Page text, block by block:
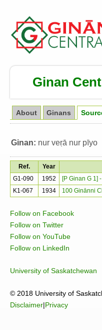
Ginan
About Ginans
Ginan: nur veṛā nur pīyo
Ref. Year
G1-090
1952
[P Ginan G 1]
K1-067
1934 100 Ginānni
Follow on Facebook
Follow on Twitter
Follow on YouTube
Follow on LinkedIn
University of Saskatchewan
© 2018 University of
Disclaimer|Privacy